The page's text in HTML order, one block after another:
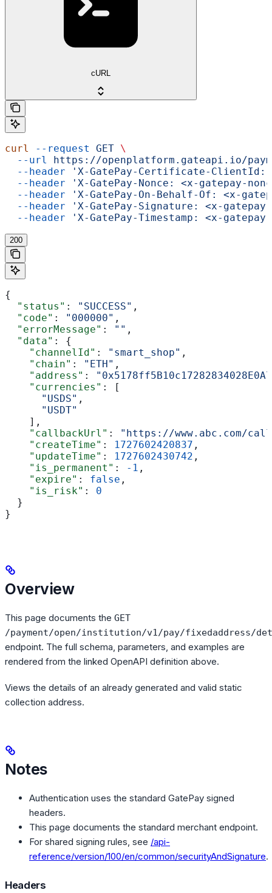
cURL
curl --request GET \
  --url
https://openplatform.gateapi.io/
  --header
'X-GatePay-Certificate-
  --header
'X-GatePay-Nonce: <x-gatepay-
  --header
'X-GatePay-On-Behalf-Of: <x-
  --header
'X-GatePay-Signature: <x-
  --header
'X-GatePay-Timestamp: <x-
200
{
  "status"
: "SUCCESS" ,
  "code"
: "000000" ,
  "errorMessage"
: "" ,
  "data"
: {
    "channelId"
: "smart_shop" ,
    "chain"
: "ETH" ,
    "address"
:
    "currencies"
: [
      "USDS"
,
      "USDT"
    ],
    "callbackUrl"
:
"https://www.abc.com/
    "createTime"
: 1727602420837 ,
    "updateTime"
: 1727602430742 ,
    "is_permanent"
: -1 ,
    "expire"
: false ,
    "is_risk"
: 0
  }
}
Overview
This page documents the GET
/payment/open/institution/v1/pay/fixedaddress/
endpoint. The full schema, parameters, and examples are
rendered from the linked OpenAPI definition above.
Views the details of an already generated and valid static
collection address.
Notes
Authentication uses the standard GatePay signed
headers.
This page documents the standard merchant endpoint.
For shared signing rules, see /api-
reference/version/100/en/common/securityAndSignature.
Headers